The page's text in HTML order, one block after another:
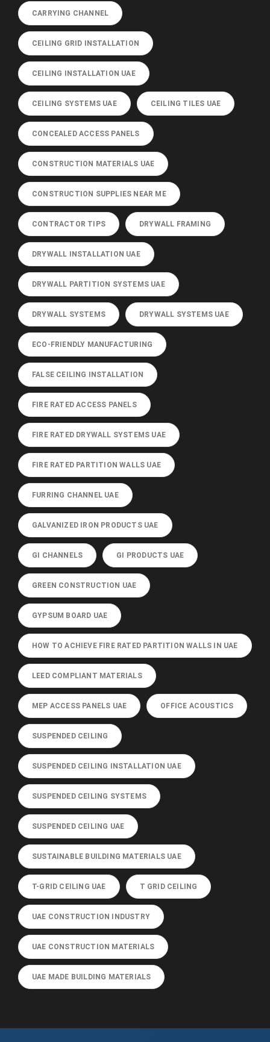
CARRYING CHANNEL
CEILING GRID INSTALLATION
CEILING INSTALLATION UAE
CEILING SYSTEMS UAE CEILING TILES UAE
CONCEALED ACCESS PANELS
CONSTRUCTION MATERIALS UAE
CONSTRUCTION SUPPLIES NEAR ME
CONTRACTOR TIPS DRYWALL FRAMING
DRYWALL INSTALLATION UAE
DRYWALL PARTITION SYSTEMS UAE
DRYWALL SYSTEMS DRYWALL SYSTEMS UAE
ECO-FRIENDLY MANUFACTURING
FALSE CEILING INSTALLATION
FIRE RATED ACCESS PANELS
FIRE RATED DRYWALL SYSTEMS UAE
FIRE RATED PARTITION WALLS UAE
FURRING CHANNEL UAE
GALVANIZED IRON PRODUCTS UAE
GI CHANNELS GI PRODUCTS UAE
GREEN CONSTRUCTION UAE
GYPSUM BOARD UAE
HOW TO ACHIEVE FIRE RATED PARTITION WALLS IN UAE
LEED COMPLIANT MATERIALS
MEP ACCESS PANELS UAE OFFICE ACOUSTICS
SUSPENDED CEILING
SUSPENDED CEILING INSTALLATION UAE
SUSPENDED CEILING SYSTEMS
SUSPENDED CEILING UAE
SUSTAINABLE BUILDING MATERIALS UAE
T-GRID CEILING UAE T GRID CEILING
UAE CONSTRUCTION INDUSTRY
UAE CONSTRUCTION MATERIALS
UAE MADE BUILDING MATERIALS